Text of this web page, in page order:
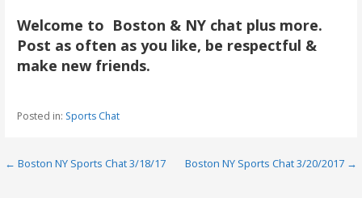
Welcome to Boston & NY chat plus more.
Post as often as you like, be respectful &
make new friends.
Posted in: Sports Chat
Post
← Boston NY Sports Chat 3/18/17 Boston NY Sports Chat 3/20/2017 →